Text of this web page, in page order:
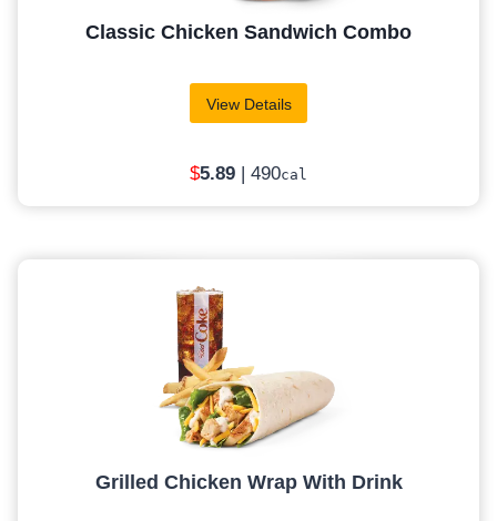
Classic Chicken Sandwich Combo
View Details
$5.89 | 490cal
Grilled Chicken Wrap With Drink